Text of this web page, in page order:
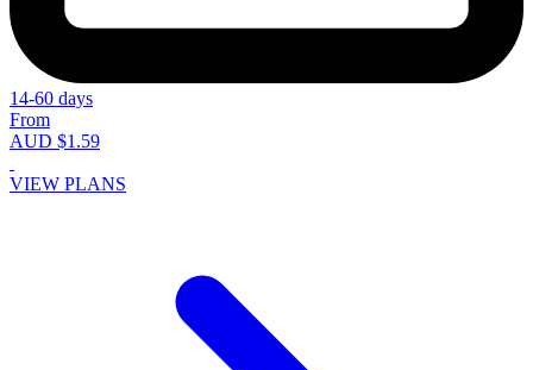
14-60 days
From
AUD $1.59
VIEW PLANS